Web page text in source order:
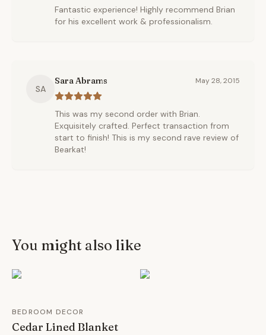
Fantastic experience! Highly recommend Brian
for his excellent work & professionalism.
SA
Sara Abrams May 28, 2015
This was my second order with Brian.
Exquisitely crafted. Perfect transaction from
start to finish! This is my second rave review of
Bearkat!
You might also like
BEDROOM DECOR
Cedar Lined Blanket